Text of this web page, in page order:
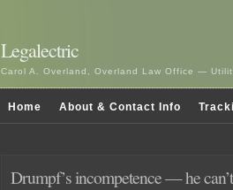
Legalectric
Carol A. Overland, Overland Law Office —
Home About & Contact Info
Drumpf’s incompetence — he